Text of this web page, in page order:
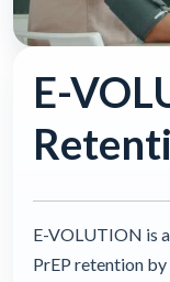
E-
E-VOLUTION is
PrEP retention